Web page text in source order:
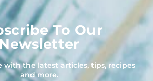
To Our
with the latest articles, tips, recipes
and more.